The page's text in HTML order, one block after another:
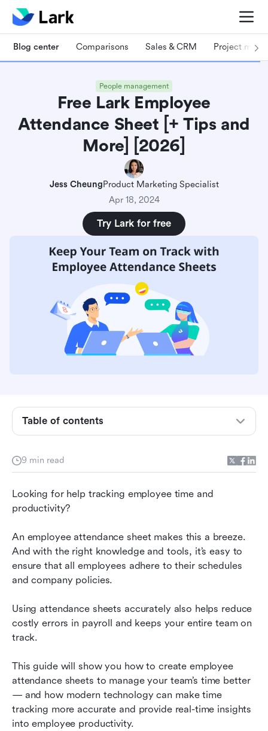
Blog center Comparisons Sales & CRM Project
People management
Free Lark Employee
Attendance Sheet [+ Tips and
More] [2026]
Jess CheungProduct Marketing Specialist
Apr 18, 2024
Try Lark for free
9 min read
Looking for help tracking employee time and
productivity?
An employee attendance sheet makes this a breeze.
And with the right knowledge and tools, it’s easy to
ensure that all employees adhere to their schedules
and company policies.
Using attendance sheets accurately also helps reduce
costly errors in payroll and keeps your entire team on
track.
This guide will show you how to create employee
attendance sheets to manage your team’s time better
— and how modern technology can make time
tracking more accurate and provide real-time insights
into employee productivity.
Table of contents
How to create a free employee attendance
Streamlining employee attendance tracking
The limitations of relying on employee
attendance sheets
Take your employee attendance tracking to the
next level with Lark
Lark